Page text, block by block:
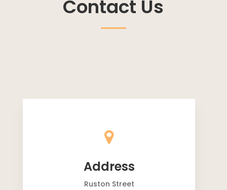
Contact Us
Address
Ruston Street